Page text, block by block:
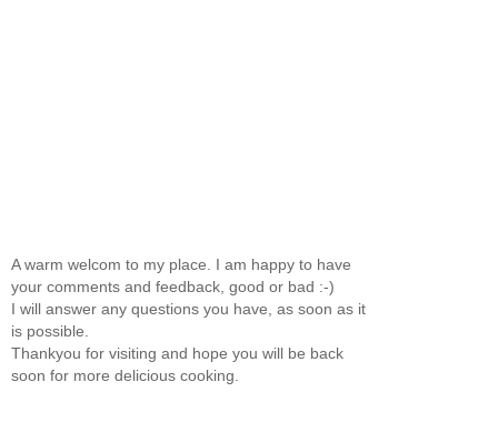
A warm welcom to my place. I am happy to have
your comments and feedback, good or bad :-)
I will answer any questions you have, as soon as it
is possible.
Thankyou for visiting and hope you will be back
soon for more delicious cooking.